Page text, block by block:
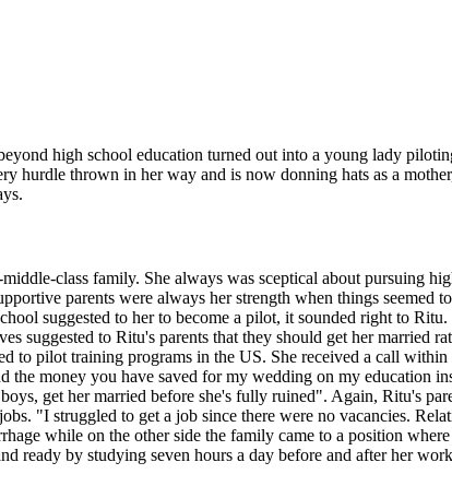
high school education turned out into a young lady
hurdle thrown in her way and is now donning hats as a
class family. She always was sceptical about pursuing
parents were always her strength when things
suggested to her to become a pilot, it sounded right to
suggested to Ritu's parents that they should get her married
to pilot training programs in the US. She received a call
the money you have saved for my wedding on my education
get her married before she's fully ruined". Again, Ritu's
"I struggled to get a job since there were no vacancies.
while on the other side the family came to a position
ready by studying seven hours a day before and after her